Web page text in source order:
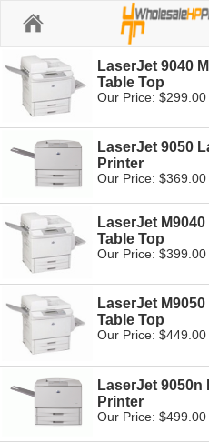
LaserJet 9040
Table Top
Our Price: $299.00
LaserJet 9050
Printer
Our Price: $369.00
LaserJet M9040
Table Top
Our Price: $399.00
LaserJet M9050
Table Top
Our Price: $449.00
LaserJet 9050n
Printer
Our Price: $499.00